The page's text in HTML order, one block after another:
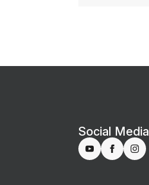
Social Media